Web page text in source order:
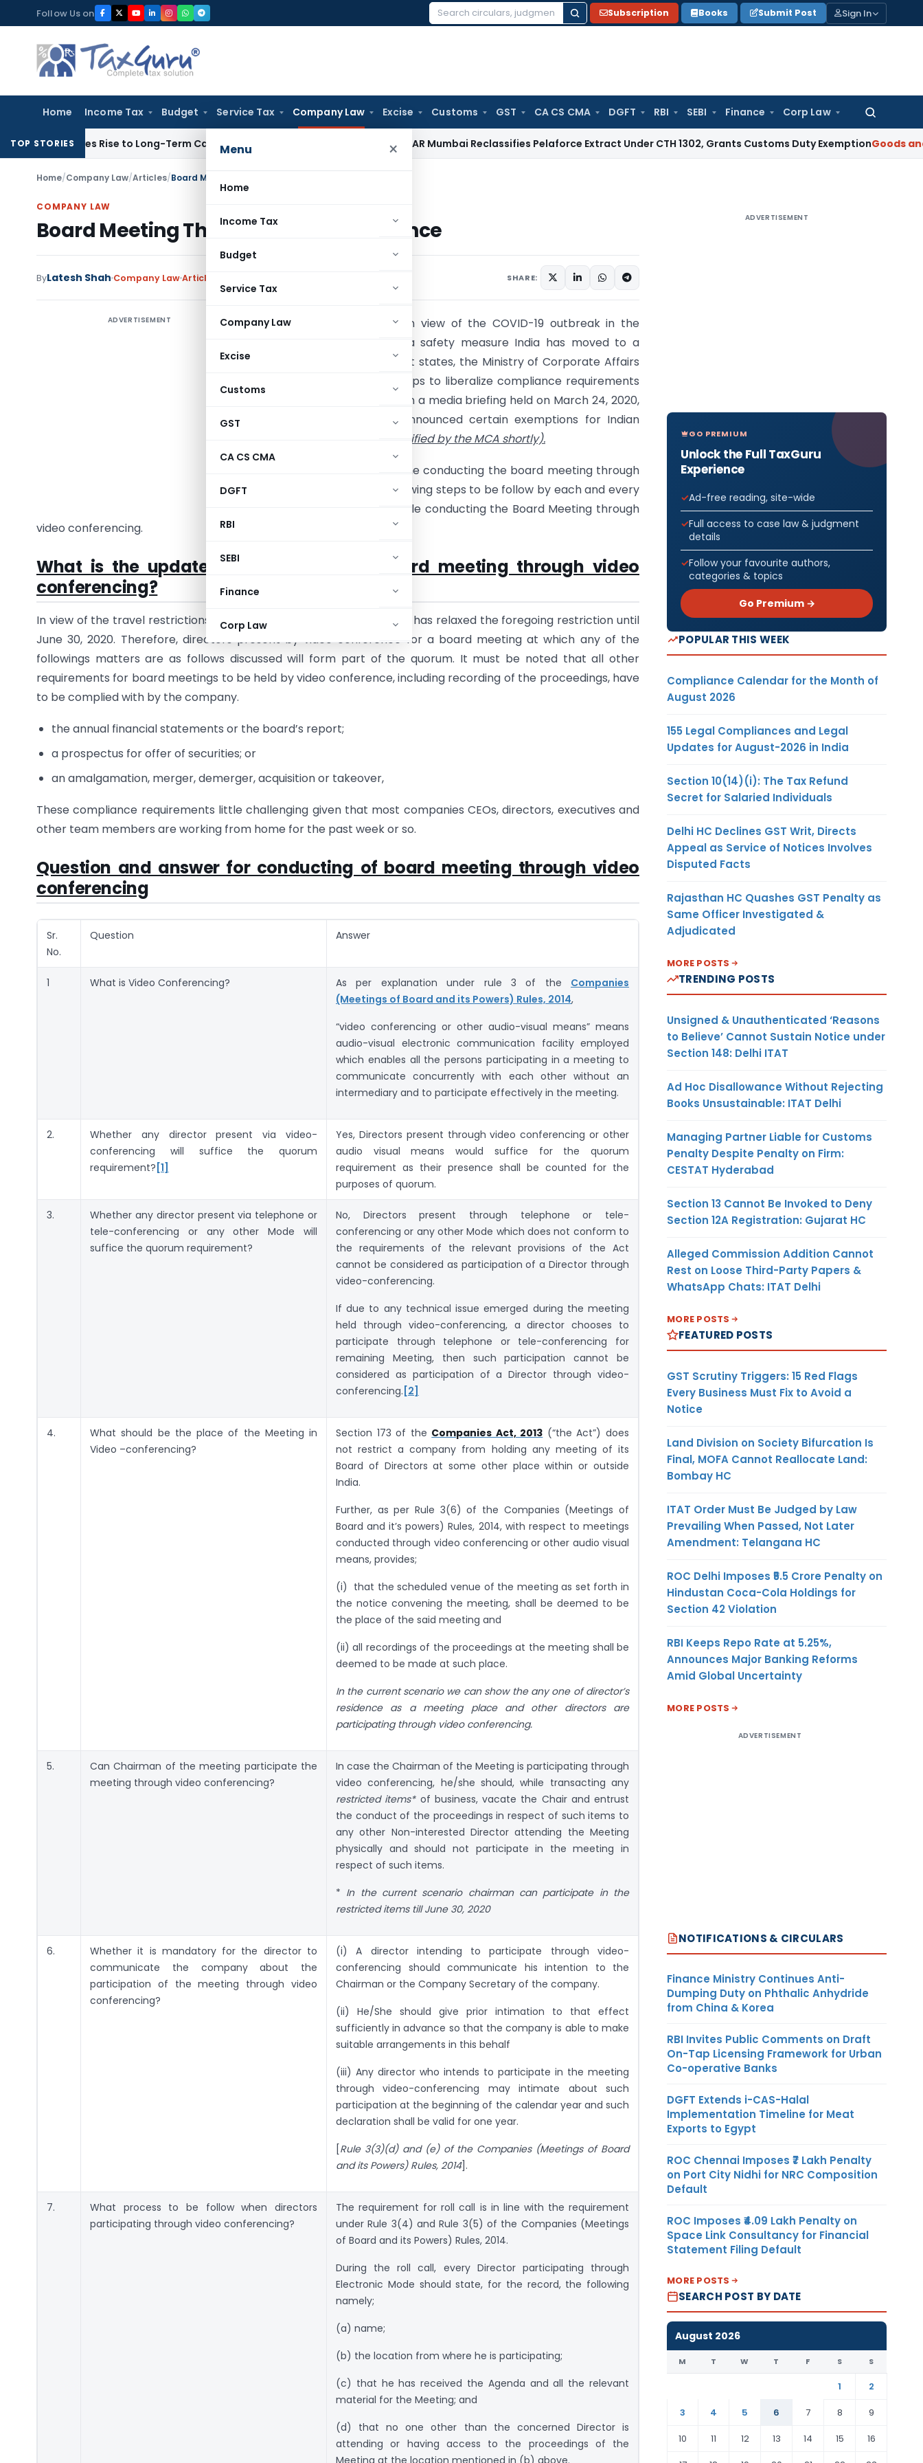
to
content
Follow Us on
Search
Subscription Books Submit Post Sign In
Home Income Tax Budget Service Tax Company Law Excise Customs GST CA CS CMA DGFT RBI SEBI Finance Corp Law
Search
for:
Menu ×
Home
Income Tax
Budget
Service Tax
Company Law
Excise
Customs
GST
CA CS CMA
DGFT
RBI
SEBI
Finance
Corp Law
TOP STORIES
Gives Rise to Long-Term Capital Gains, Not Salary CAAR Mumbai Reclassifies Pelaforce Extract Under CTH 1302, Grants Customs Duty ExemptionGoods and
Home/Company Law/Articles/Board Meeting Through Video Conference
COMPANY LAW
Board Meeting Through Video Conference
ByLatesh Shah Company LawArticles SHARE:
ADVERTISEMENT
As we all are aware that in view of the COVID-19 outbreak in the
different countries and as a safety measure India has moved to a
mandatory lockdown in most states, the Ministry of Corporate Affairs
(MCA) has taken certain steps to liberalize compliance requirements
for companies. Additionally, in a media briefing held on March 24, 2020,
the Finance Minister has announced certain exemptions for Indian
(which will be notified by the MCA shortly).
We are here to discuss on the conducting the board meeting through
video conferencing and following steps to be follow by each and every
director of the company while conducting the Board Meeting through
video conferencing.
What is the update from the MCA on board meeting through video
conferencing?
In view of the travel restrictions imposed due to
, the MCA has relaxed the foregoing restriction until
June 30, 2020. Therefore, directors present by video conference for a board meeting at which any of the
followings matters are as follows discussed will form part of the quorum. It must be noted that all other
requirements for board meetings to be held by video conference, including recording of the proceedings, have
to be complied with by the company.
the annual financial statements or the board’s report;
a prospectus for offer of securities; or
an amalgamation, merger, demerger, acquisition or takeover,
These compliance requirements little challenging given that most companies CEOs, directors, executives and
other team members are working from home for the past week or so.
Question and answer for conducting of board meeting through video
conferencing
Sr.
No.
Question Answer
1 What is Video Conferencing? As per explanation under rule 3 of the Companies
(Meetings of Board and its Powers) Rules, 2014,
“video conferencing or other audio-visual means” means
audio-visual electronic communication facility employed
which enables all the persons participating in a meeting to
communicate concurrently with each other without an
intermediary and to participate effectively in the meeting.
2.
Whether any director present via video-
conferencing will suffice the quorum
requirement? [1]
Yes, Directors present through video conferencing or other
audio visual means would suffice for the quorum
requirement as their presence shall be counted for the
purposes of quorum.
3.
Whether any director present via telephone or
tele-conferencing or any other Mode will
suffice the quorum requirement?
No, Directors present through telephone or tele-
conferencing or any other Mode which does not conform to
the requirements of the relevant provisions of the Act
cannot be considered as participation of a Director through
video-conferencing.
If due to any technical issue emerged during the meeting
held through video-conferencing, a director chooses to
participate through telephone or tele-conferencing for
remaining Meeting, then such participation cannot be
considered as participation of a Director through video-
conferencing. [2]
4.
What should be the place of the Meeting in
Video –conferencing?
Section 173 of the Companies Act, 2013 (“the Act”) does
not restrict a company from holding any meeting of its
Board of Directors at some other place within or outside
India.
Further, as per Rule 3(6) of the Companies (Meetings of
Board and it’s powers) Rules, 2014, with respect to meetings
conducted through video conferencing or other audio visual
means, provides;
(i) that the scheduled venue of the meeting as set forth in
the notice convening the meeting, shall be deemed to be
the place of the said meeting and
(ii) all recordings of the proceedings at the meeting shall be
deemed to be made at such place.
In the current scenario we can show the any one of director’s
residence as a meeting place and other directors are
participating through video conferencing.
5.
Can Chairman of the meeting participate the
meeting through video conferencing?
In case the Chairman of the Meeting is participating through
video conferencing, he/she should, while transacting any
restricted items*of business, vacate the Chair and entrust
the conduct of the proceedings in respect of such items to
any other Non-interested Director attending the Meeting
physically and should not participate in the meeting in
respect of such items.
* In the current scenario chairman can participate in the
restricted items till June 30, 2020
6.
Whether it is mandatory for the director to
communicate the company about the
participation of the meeting through video
conferencing?
(i) A director intending to participate through video-
conferencing should communicate his intention to the
Chairman or the Company Secretary of the company.
(ii) He/She should give prior intimation to that effect
sufficiently in advance so that the company is able to make
suitable arrangements in this behalf
(iii) Any director who intends to participate in the meeting
through video-conferencing may intimate about such
participation at the beginning of the calendar year and such
declaration shall be valid for one year.
[Rule 3(3)(d) and (e) of the Companies (Meetings of Board
and its Powers) Rules, 2014].
7.
What process to be follow when directors
participating through video conferencing?
The requirement for roll call is in line with the requirement
under Rule 3(4) and Rule 3(5) of the Companies (Meetings
of Board and its Powers) Rules, 2014.
During the roll call, every Director participating through
Electronic Mode should state, for the record, the following
namely;
(a) name;
(b) the location from where he is participating;
(c) that he has received the Agenda and all the relevant
material for the Meeting; and
(d) that no one other than the concerned Director is
attending or having access to the proceedings of the
ADVERTISEMENT
GO PREMIUM
Unlock the Full TaxGuru
Experience
Ad-free reading, site-wide
Full access to case law & judgment
details
Follow your favourite authors,
categories & topics
Go Premium →
POPULAR THIS WEEK
Compliance Calendar for the Month of
August 2026
155 Legal Compliances and Legal
Updates for August-2026 in India
Section 10(14)(i): The Tax Refund
Secret for Salaried Individuals
Delhi HC Declines GST Writ, Directs
Appeal as Service of Notices Involves
Disputed Facts
Rajasthan HC Quashes GST Penalty as
Same Officer Investigated &
Adjudicated
MORE POSTS
TRENDING POSTS
Unsigned & Unauthenticated ‘Reasons
to Believe’ Cannot Sustain Notice under
Section 148: Delhi ITAT
Ad Hoc Disallowance Without Rejecting
Books Unsustainable: ITAT Delhi
Managing Partner Liable for Customs
Penalty Despite Penalty on Firm:
CESTAT Hyderabad
Section 13 Cannot Be Invoked to Deny
Section 12A Registration: Gujarat HC
Alleged Commission Addition Cannot
Rest on Loose Third-Party Papers &
WhatsApp Chats: ITAT Delhi
MORE POSTS
FEATURED POSTS
GST Scrutiny Triggers: 15 Red Flags
Every Business Must Fix to Avoid a
Notice
Land Division on Society Bifurcation Is
Final, MOFA Cannot Reallocate Land:
Bombay HC
ITAT Order Must Be Judged by Law
Prevailing When Passed, Not Later
Amendment: Telangana HC
ROC Delhi Imposes ₹5.5 Crore Penalty on
Hindustan Coca-Cola Holdings for
Section 42 Violation
RBI Keeps Repo Rate at 5.25%,
Announces Major Banking Reforms
Amid Global Uncertainty
MORE POSTS
ADVERTISEMENT
NOTIFICATIONS & CIRCULARS
Finance Ministry Continues Anti-
Dumping Duty on Phthalic Anhydride
from China & Korea
RBI Invites Public Comments on Draft
On-Tap Licensing Framework for Urban
Co-operative Banks
DGFT Extends i-CAS-Halal
Implementation Timeline for Meat
Exports to Egypt
ROC Chennai Imposes ₹7 Lakh Penalty
on Port City Nidhi for NRC Composition
Default
ROC Imposes ₹4.09 Lakh Penalty on
Space Link Consultancy for Financial
Statement Filing Default
MORE POSTS
SEARCH POST BY DATE
August 2026
M T W T F S S
1
2
3
4 5 6 7 8
9
10
11 12 13 14 15
16